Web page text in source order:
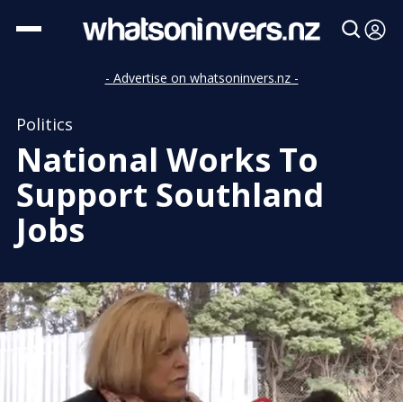
- Advertise on whatsoninvers.nz -
Politics
National Works To
Support Southland
Jobs